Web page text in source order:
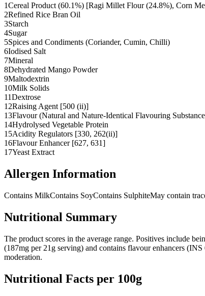
1Cereal Product (60.1%) [Ragi Millet Flour (24.8%), Corn
2Refined Rice Bran Oil
3Starch
4Sugar
5Spices and Condiments (Coriander, Cumin, Chilli)
6Iodised Salt
7Mineral
8Dehydrated Mango Powder
9Maltodextrin
10Milk Solids
11Dextrose
12Raising Agent [500 (ii)]
13Flavour (Natural and Nature-Identical Flavouring
14Hydrolysed Vegetable Protein
15Acidity Regulators [330, 262(ii)]
16Flavour Enhancer [627, 631]
17Yeast Extract
Allergen Information
Contains MilkContains SoyContains SulphiteMay contain
Nutritional Summary
The product scores in the average range. Positives include
(187mg per 21g serving) and contains flavour enhancers
moderation.
Nutritional Facts per 100g